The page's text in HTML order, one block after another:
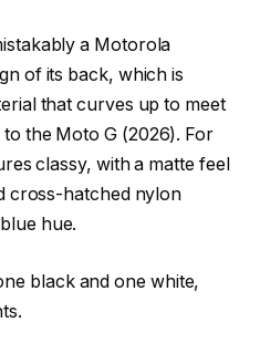
a Motorola
of its back, which is
that curves up to meet
the Moto G (2026). For
classy, with a matte feel
cross-hatched nylon
hue.